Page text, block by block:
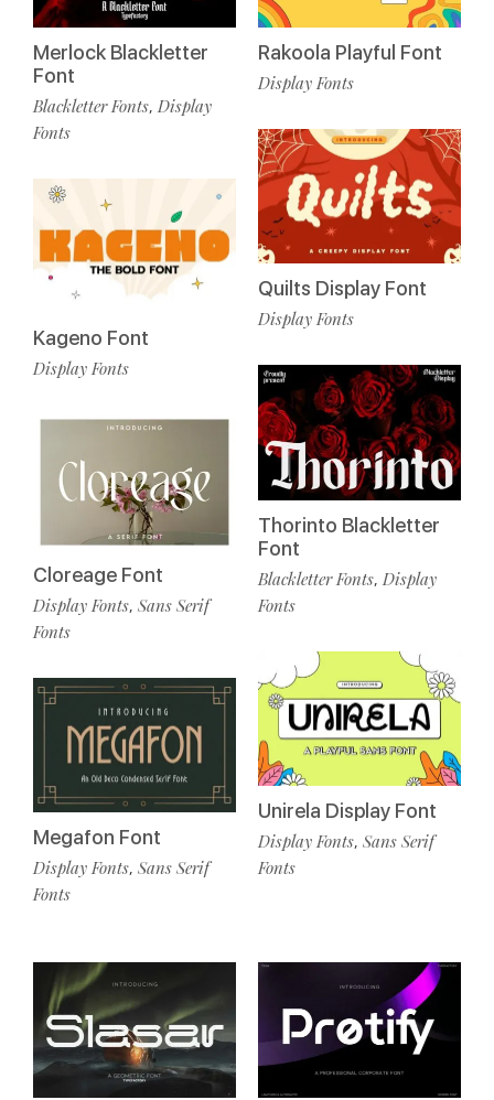
Merlock Blackletter
Font
Blackletter Fonts, Display
Fonts
Kageno Font
Display Fonts
Cloreage Font
Display Fonts, Sans Serif
Fonts
Megafon Font
Display Fonts, Sans Serif
Fonts
Rakoola Playful Font
Display Fonts
Quilts Display Font
Display Fonts
Thorinto Blackletter
Font
Blackletter Fonts, Display
Fonts
Unirela Display Font
Display Fonts, Sans Serif
Fonts